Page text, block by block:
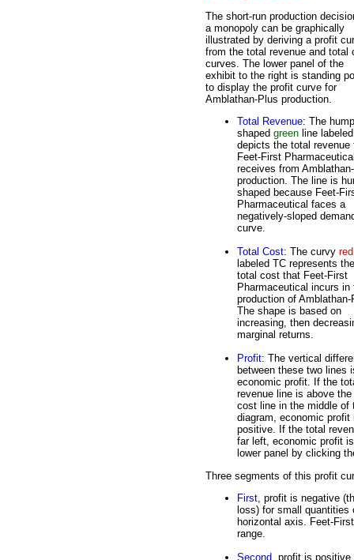
The short-run production
a monopoly can be graphically
illustrated by deriving a profit
from the total revenue and total
curves. The lower panel of the
exhibit to the right is standing
to display the profit curve for
Amblathan-Plus production.
Total Revenue: The
shaped green line
depicts the total revenue
Feet-First
receives from
production. The line is
shaped because Feet-
Pharmaceutical faces a
negatively-sloped
curve.
Total Cost: The curvy red
labeled TC represents the
total cost that Feet-First
Pharmaceutical incurs in
production of Amblathan-
The shape is based on
increasing, then
marginal returns.
Profit: The vertical
between these two lines
economic profit. If the
revenue line is above
cost line in the middle of
diagram, economic profit
positive. If the total
far left, economic profit
lower panel by clicking
Three segments of this profit
First, profit is negative
loss) for small
horizontal axis. Feet-
range.
Second , profit is